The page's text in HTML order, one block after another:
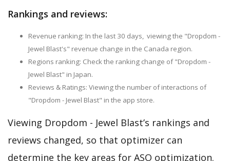
Rankings and reviews:
Revenue ranking: In the last 30 days, viewing the "Dropdom -
Jewel Blast's" revenue change in the Canada region.
Regions ranking: Check the ranking change of "Dropdom -
Jewel Blast" in Japan.
Reviews & Ratings: Viewing the number of interactions of
"Dropdom - Jewel Blast" in the app store.
Viewing Dropdom - Jewel Blast’s rankings and
reviews changed, so that optimizer can
determine the key areas for ASO optimization.